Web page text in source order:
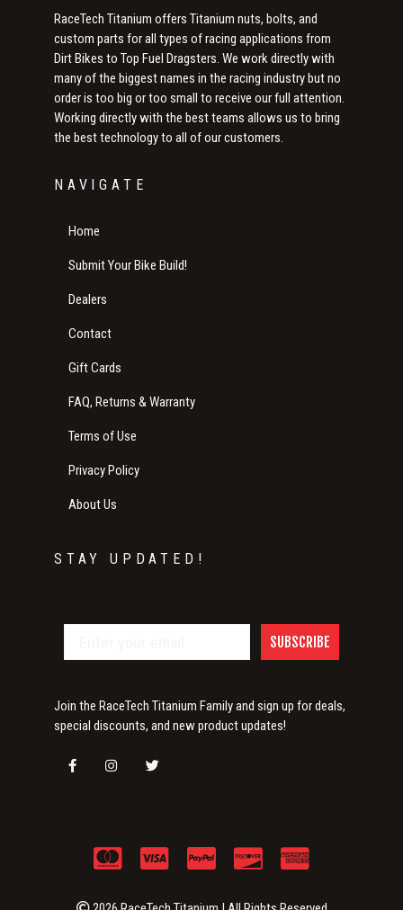
RaceTech Titanium offers Titanium nuts, bolts, and
custom parts for all types of racing applications from
Dirt Bikes to Top Fuel Dragsters. We work directly with
many of the biggest names in the racing industry but no
order is too big or too small to receive our full attention.
Working directly with the best teams allows us to bring
the best technology to all of our customers.
NAVIGATE
Home
Submit Your Bike Build!
Dealers
Contact
Gift Cards
FAQ, Returns & Warranty
Terms of Use
Privacy Policy
About Us
STAY UPDATED!
SUBSCRIBE
Join the RaceTech Titanium Family and sign up for deals,
special discounts, and new product updates!